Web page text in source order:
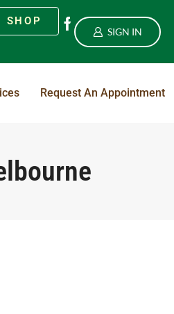
SHOP
SIGN IN
Request An Appointment